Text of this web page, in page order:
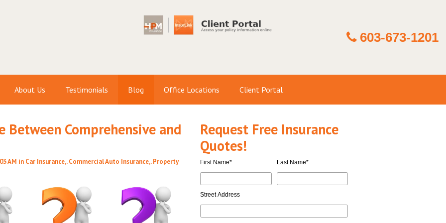
603-673-1201
About Us Testimonials Blog Office Locations Client Portal
Comprehensive and
AM in Car Insurance,.Commercial Auto Insurance,.Property
Request Free Insurance
Quotes!
First Name* Last Name*
Street Address